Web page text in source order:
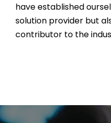
have established
solution provider but
contributor to the